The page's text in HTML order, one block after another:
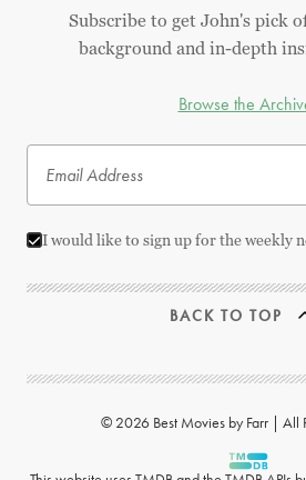
Subscribe to get John's pick
background and in-depth
Browse the
I would like to sign up for the weekly
BACK TO TOP
© 2026 Best Movies by Farr | All